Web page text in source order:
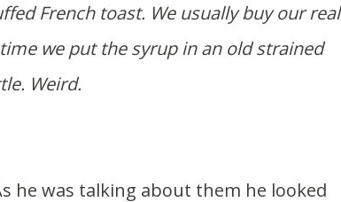
French toast. We usually buy our real
we put the syrup in an old strained
Weird.